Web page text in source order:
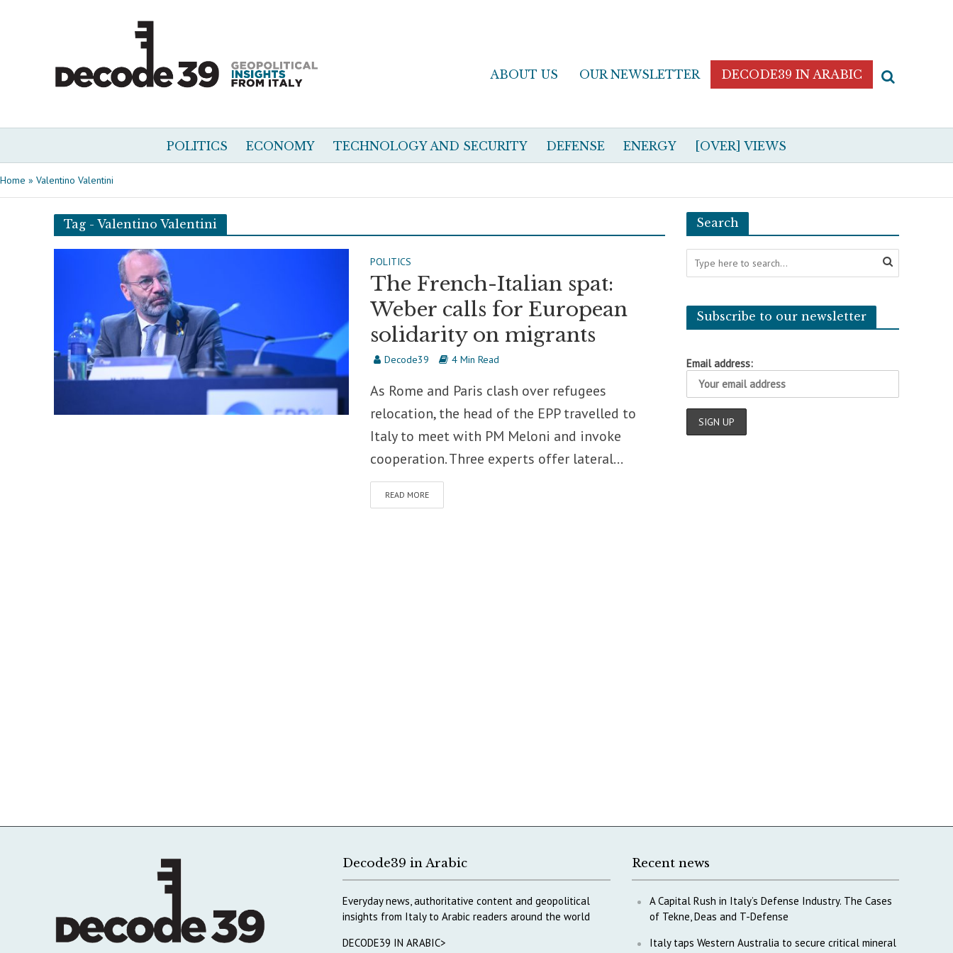
ABOUT US OUR NEWSLETTER DECODE39 IN ARABIC
POLITICS ECONOMY TECHNOLOGY AND SECURITY DEFENSE ENERGY [OVER] VIEWS
Home » Valentino Valentini
Tag - Valentino Valentini
POLITICS
The French-Italian spat:
Weber calls for European
solidarity on migrants
Decode39 4 Min Read
As Rome and Paris clash over refugees
relocation, the head of the EPP travelled to
Italy to meet with PM Meloni and invoke
cooperation. Three experts offer lateral...
READ MORE
Search
Subscribe to our newsletter
Email address:
Decode39 in Arabic
Everyday news, authoritative content and geopolitical
insights from Italy to Arabic readers around the world
DECODE39 IN ARABIC>
Recent news
A Capital Rush in Italy’s Defense Industry. The Cases
of Tekne, Deas and T-Defense
Italy taps Western Australia to secure critical mineral